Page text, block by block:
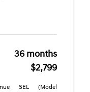
36 months
$2,799
SEL (Model